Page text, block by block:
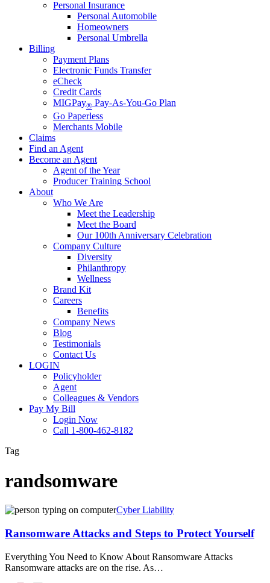
Personal Insurance
Personal Automobile
Homeowners
Personal Umbrella
Billing
Payment Plans
Electronic Funds Transfer
eCheck
Credit Cards
MIGPay® Pay-As-You-Go Plan
Go Paperless
Merchants Mobile
Claims
Find an Agent
Become an Agent
Agent of the Year
Producer Training School
About
Who We Are
Meet the Leadership
Meet the Board
Our 100th Anniversary Celebration
Company Culture
Diversity
Philanthropy
Wellness
Brand Kit
Careers
Benefits
Company News
Blog
Testimonials
Contact Us
LOGIN
Policyholder
Agent
Colleagues & Vendors
Pay My Bill
Login Now
Call 1-800-462-8182
Tag
randsomware
Ransomware
and
Steps
to
Protect
Yourself
Cyber Liability
Ransomware Attacks and Steps to Protect Yourself
Everything You Need to Know About Ransomware Attacks
Ransomware attacks are on the rise. As…